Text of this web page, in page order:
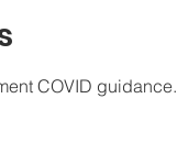
COVID guidance.